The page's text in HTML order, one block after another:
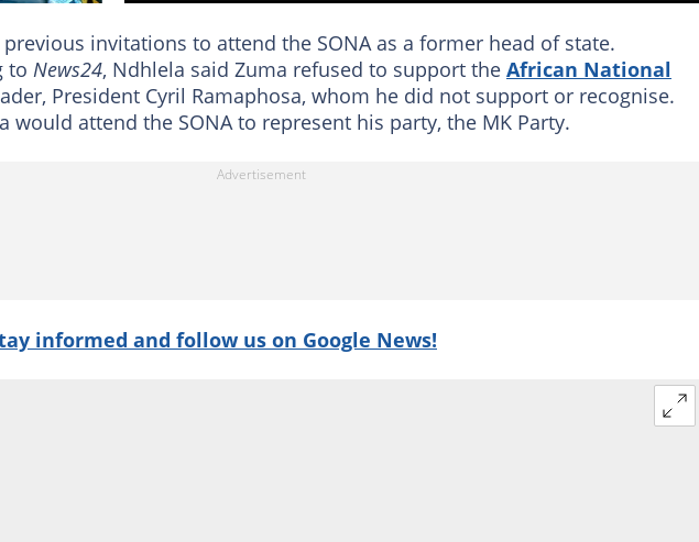
invitations to attend the SONA as a former head of state.
to News24, Ndhlela said Zuma refused to support the African National
President Cyril Ramaphosa, whom he did not support or recognise.
would attend the SONA to represent his party, the MK Party.
informed and follow us on Google News!